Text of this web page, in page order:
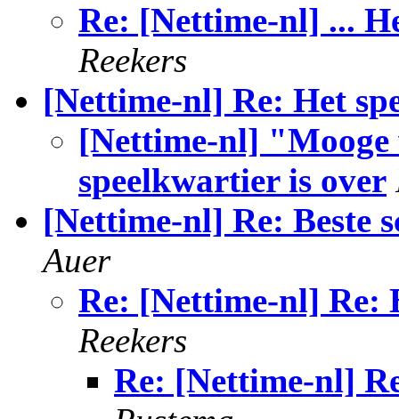
Re: [Nettime-nl] ...
Reekers
[Nettime-nl] Re: Het
[Nettime-nl]
speelkwartier is over
[Nettime-nl] Re: Beste
Auer
Re: [Nettime-nl] Re:
Reekers
Re: [Nettime-nl]